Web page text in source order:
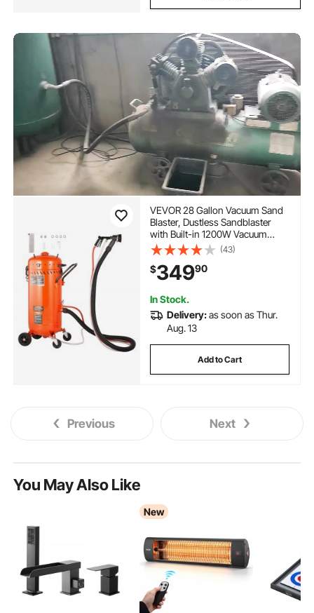
VEVOR 28 Gallon Vacuum Sand
Blaster, Dustless Sandblaster
with Built-in 1200W Vacuum
System for Dust Control and
Abrasive Recycle, 60-110 PSI
Heavy Duty Abrasive Blasting
Machine
(43)
$34990
In Stock.
Delivery:as soon as Thur.
Aug. 13
Add to Cart
Previous Next
You May Also Like
New